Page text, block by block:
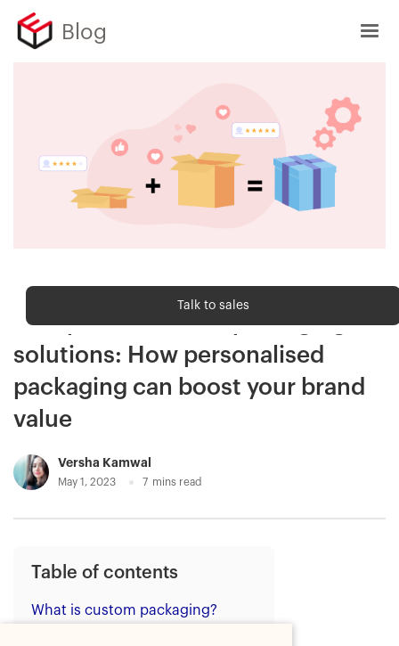
Blog
Customer Delight
Eshopbox's custom packaging
solutions: How personalised
packaging can boost your brand
value
Versha Kamwal
May 1, 2023 7 mins read
Table of contents
What is custom packaging?
Talk to sales